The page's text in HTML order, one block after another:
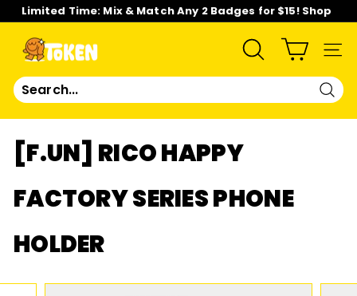
Skip
content Pause
Limited Time: Mix & Match Any 2 Badges for $15! Shop
Now!
T
O
E
N
S
T
SEARCH
[F.UN] RICO HAPPY
FACTORY SERIES PHONE
HOLDER